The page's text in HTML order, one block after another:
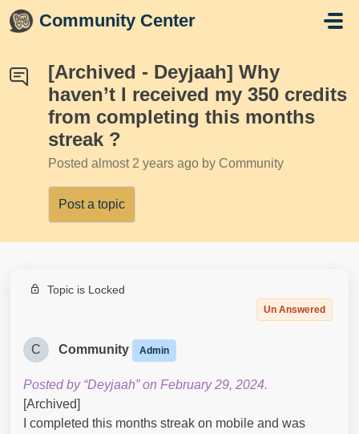
Skip to main content
Community Center
[Archived - Deyjaah] Why
haven’t I received my 350 credits
from completing this months
streak ?
Posted almost 2 years ago by Community
Post a topic
Topic is Locked
Un Answered
C Community Admin
Posted by “Deyjaah” on February 29, 2024.
[Archived]
I completed this months streak on mobile and was